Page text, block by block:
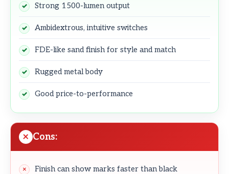
Strong 1500-lumen output
Ambidextrous, intuitive switches
FDE-like sand finish for style and match
Rugged metal body
Good price-to-performance
Cons:
Finish can show marks faster than black